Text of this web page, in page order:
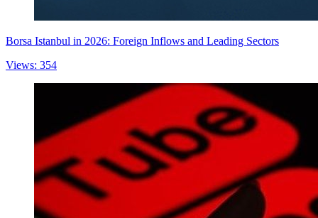
Borsa Istanbul in 2026: Foreign Inflows and Leading Sectors
Views: 354